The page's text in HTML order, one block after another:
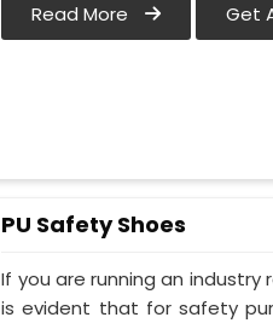
Read More Get
PU Safety Shoes
If you are running an
is evident that for safety